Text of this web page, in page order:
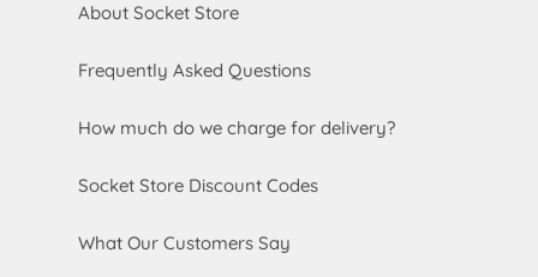
About Socket Store
Frequently Asked Questions
How much do we charge for delivery?
Socket Store Discount Codes
What Our Customers Say